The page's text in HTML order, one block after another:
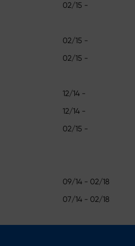
02/15 -
02/15 -
02/15 -
12/14 -
12/14 -
02/15 -
09/14 - 02/18
07/14 - 02/18